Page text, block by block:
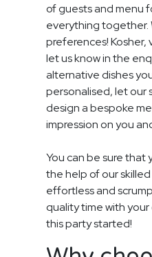
of guests and menu
everything together.
preferences!
let us know in the
alternative dishes
personalised, let our
design a bespoke
impression on you
You can be sure that
the help of our
effortless and
quality time with
this party started!